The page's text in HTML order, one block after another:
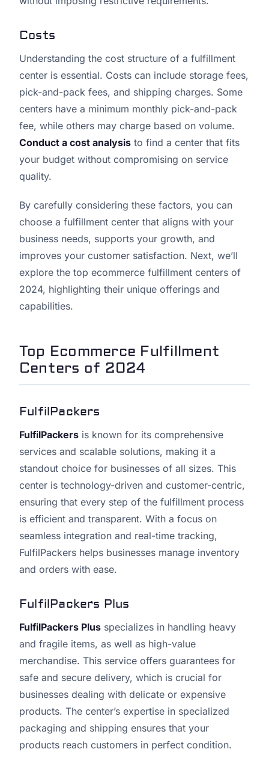
Costs
Understanding the cost structure of a fulfillment
center is essential. Costs can include storage fees,
pick-and-pack fees, and shipping charges. Some
centers have a minimum monthly pick-and-pack
fee, while others may charge based on volume.
Conduct a cost analysis to find a center that fits
your budget without compromising on service
quality.
By carefully considering these factors, you can
choose a fulfillment center that aligns with your
business needs, supports your growth, and
improves your customer satisfaction. Next, we’ll
explore the top ecommerce fulfillment centers of
2024, highlighting their unique offerings and
capabilities.
Top Ecommerce Fulfillment
Centers of 2024
FulfilPackers
FulfilPackers is known for its comprehensive
services and scalable solutions, making it a
standout choice for businesses of all sizes. This
center is technology-driven and customer-centric,
ensuring that every step of the fulfillment process
is efficient and transparent. With a focus on
seamless integration and real-time tracking,
FulfilPackers helps businesses manage inventory
and orders with ease.
FulfilPackers Plus
FulfilPackers Plus specializes in handling heavy
and fragile items, as well as high-value
merchandise. This service offers guarantees for
safe and secure delivery, which is crucial for
businesses dealing with delicate or expensive
products. The center’s expertise in specialized
packaging and shipping ensures that your
products reach customers in perfect condition.